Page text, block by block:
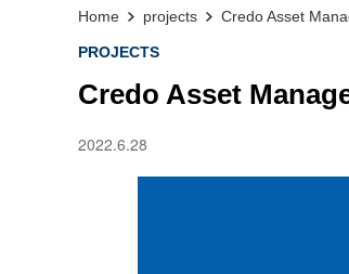
Home projects Credo Asset
PROJECTS
Credo Asset
2022.6.28